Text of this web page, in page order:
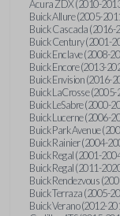
Acura ZDX (2010-
Buick Allure (2005-
Buick Cascada (2016-
Buick Century (2001-
Buick Enclave (2008-
Buick Encore (2013-
Buick Envision (2016-
Buick LaCrosse (2005-
Buick LeSabre (2000-
Buick Lucerne (2006-
Buick Park Avenue
Buick Rainier (2004-
Buick Regal (2001-
Buick Regal (2011-
Buick Rendezvous
Buick Terraza (2005-
Buick Verano (2012-